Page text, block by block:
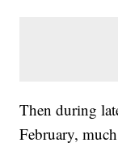
Then during
February,